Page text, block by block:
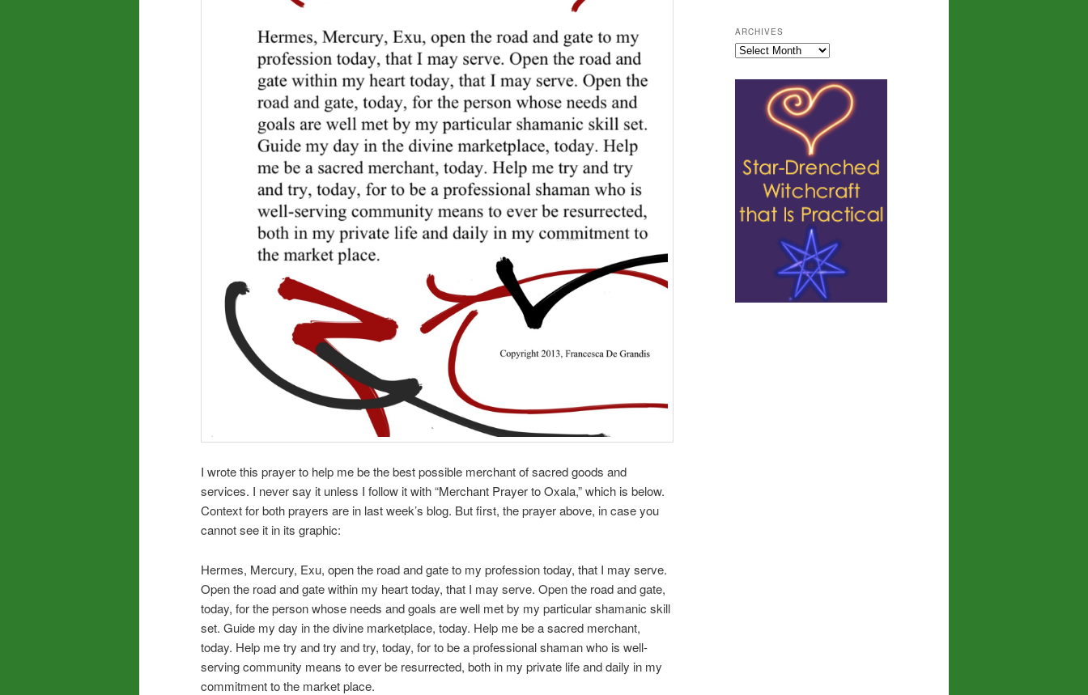
I wrote this prayer to help me be the best possible merchant of sacred goods and
services. I never say it unless I follow it with “Merchant Prayer to Oxala,” which is below.
Context for both prayers are in last week’s blog. But first, the prayer above, in case you
cannot see it in its graphic:
Hermes, Mercury, Exu, open the road and gate to my profession today, that I may serve.
Open the road and gate within my heart today, that I may serve. Open the road and gate,
today, for the person whose needs and goals are well met by my particular shamanic skill
set. Guide my day in the divine marketplace, today. Help me be a sacred merchant,
today. Help me try and try and try, today, for to be a professional shaman who is well-
serving community means to ever be resurrected, both in my private life and daily in my
commitment to the market place.
ARCHIVES
Archives